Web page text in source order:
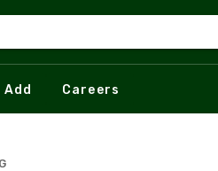
Add Careers